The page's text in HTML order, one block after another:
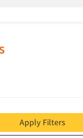
Apply Filters